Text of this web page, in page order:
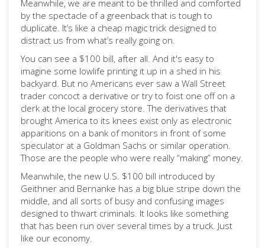
Meanwhile, we are meant to be thrilled and comforted
by the spectacle of a greenback that is tough to
duplicate. It’s like a cheap magic trick designed to
distract us from what’s really going on.
You can see a $100 bill, after all. And it's easy to
imagine some lowlife printing it up in a shed in his
backyard. But no Americans ever saw a Wall Street
trader concoct a derivative or try to foist one off on a
clerk at the local grocery store. The derivatives that
brought America to its knees exist only as electronic
apparitions on a bank of monitors in front of some
speculator at a Goldman Sachs or similar operation.
Those are the people who were really “making” money.
Meanwhile, the new U.S. $100 bill introduced by
Geithner and Bernanke has a big blue stripe down the
middle, and all sorts of busy and confusing images
designed to thwart criminals. It looks like something
that has been run over several times by a truck. Just
like our economy.